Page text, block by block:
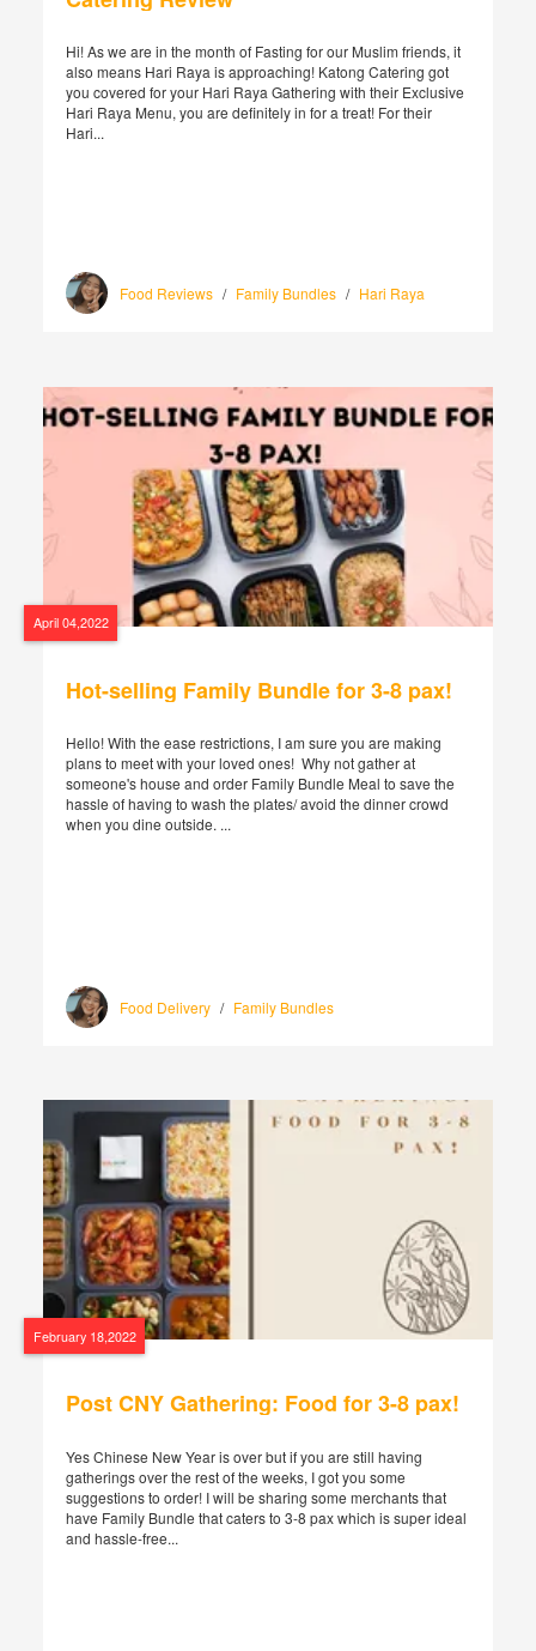
Hi! As we are in the month of Fasting for our Muslim friends, it
also means Hari Raya is approaching! Katong Catering got
you covered for your Hari Raya Gathering with their Exclusive
Hari Raya Menu, you are definitely in for a treat! For their
Hari...
Food Reviews / Family Bundles / Hari Raya
April 04,2022
Hot-selling Family Bundle for 3-8 pax!
Hello! With the ease restrictions, I am sure you are making
plans to meet with your loved ones! Why not gather at
someone's house and order Family Bundle Meal to save the
hassle of having to wash the plates/ avoid the dinner crowd
when you dine outside. ...
Food Delivery / Family Bundles
February 18,2022
Post CNY Gathering: Food for 3-8 pax!
Yes Chinese New Year is over but if you are still having
gatherings over the rest of the weeks, I got you some
suggestions to order! I will be sharing some merchants that
have Family Bundle that caters to 3-8 pax which is super ideal
and hassle-free...